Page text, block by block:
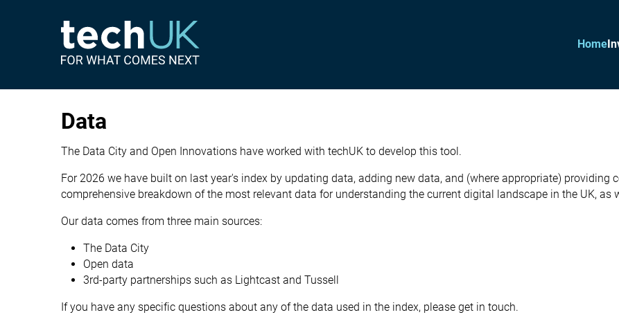
Home
Data
The Data City and Open Innovations have worked with techUK to develop this tool.
For 2026 we have built on last year's index by updating data, adding new data, and (where appropriate) providing
comprehensive breakdown of the most relevant data for understanding the current digital landscape in the UK, as
Our data comes from three main sources:
The Data City
Open data
3rd-party partnerships such as Lightcast and Tussell
If you have any specific questions about any of the data used in the index, please get in touch.